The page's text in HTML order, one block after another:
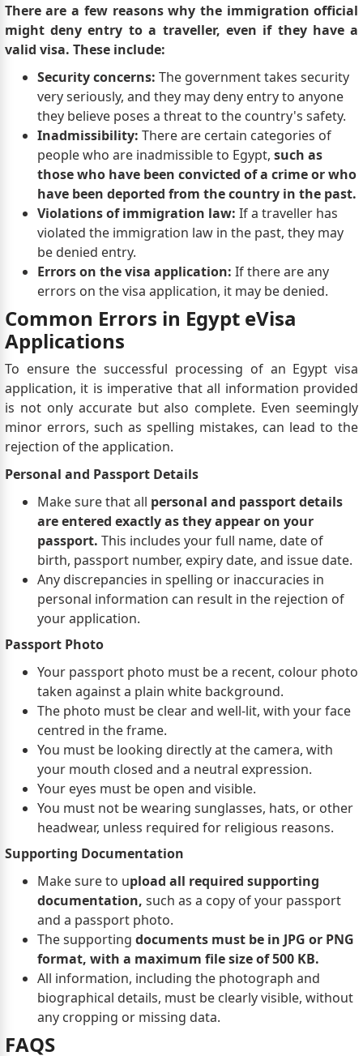
There are a few reasons why the immigration official
might deny entry to a traveller, even if they have a
valid visa. These include:
Security concerns: The government takes security
very seriously, and they may deny entry to anyone
they believe poses a threat to the country's safety.
Inadmissibility: There are certain categories of
people who are inadmissible to Egypt, such as
those who have been convicted of a crime or who
have been deported from the country in the past.
Violations of immigration law: If a traveller has
violated the immigration law in the past, they may
be denied entry.
Errors on the visa application: If there are any
errors on the visa application, it may be denied.
Common Errors in Egypt eVisa
Applications
To ensure the successful processing of an Egypt visa
application, it is imperative that all information provided
is not only accurate but also complete. Even seemingly
minor errors, such as spelling mistakes, can lead to the
rejection of the application.
Personal and Passport Details
Make sure that all personal and passport details
are entered exactly as they appear on your
passport. This includes your full name, date of
birth, passport number, expiry date, and issue date.
Any discrepancies in spelling or inaccuracies in
personal information can result in the rejection of
your application.
Passport Photo
Your passport photo must be a recent, colour photo
taken against a plain white background.
The photo must be clear and well-lit, with your face
centred in the frame.
You must be looking directly at the camera, with
your mouth closed and a neutral expression.
Your eyes must be open and visible.
You must not be wearing sunglasses, hats, or other
headwear, unless required for religious reasons.
Supporting Documentation
Make sure to upload all required supporting
documentation, such as a copy of your passport
and a passport photo.
The supporting documents must be in JPG or PNG
format, with a maximum file size of 500 KB.
All information, including the photograph and
biographical details, must be clearly visible, without
any cropping or missing data.
FAQS